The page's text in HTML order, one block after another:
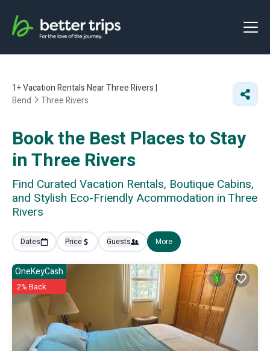
1+Vacation Rentals Near Three Rivers |
Bend
Three Rivers
Book the Best Places to Stay
in Three Rivers
Find Curated Vacation Rentals, Boutique Cabins,
and Stylish Eco-Friendly Acommodation in Three
Rivers
Dates Price Guests More
OneKeyCash
2% Back